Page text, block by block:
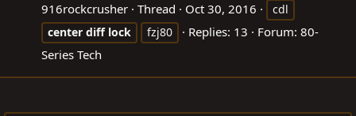
916rockcrusher Thread Oct 30, 2016
cdl
center diff lock fzj80 Replies: 13 Forum: 80-
Series Tech